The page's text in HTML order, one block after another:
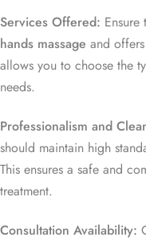
Services Offered:
hands massage and
allows you to choose the
needs.
Professionalism and
should maintain high
This ensures a safe and
treatment.
Consultation Availability: